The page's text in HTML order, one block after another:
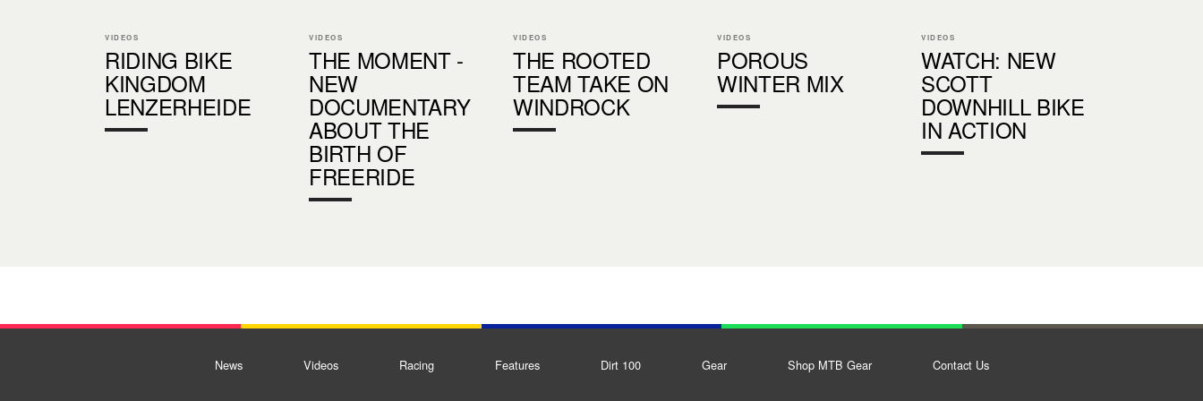
VIDEOS
RIDING BIKE
KINGDOM
LENZERHEIDE
VIDEOS
THE MOMENT -
NEW
DOCUMENTARY
ABOUT THE
BIRTH OF
FREERIDE
VIDEOS
THE ROOTED
TEAM TAKE ON
WINDROCK
VIDEOS
POROUS
WINTER MIX
VIDEOS
WATCH: NEW
SCOTT
DOWNHILL BIKE
IN ACTION
News Videos Racing Features Dirt 100 Gear Shop MTB Gear Contact Us